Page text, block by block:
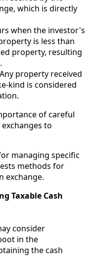
which is directly
when the investor's
is less than
property, resulting
property received
kind is considered
of careful
to
managing specific
methods for
exchange.
Taxable Cash
consider
in the
the cash